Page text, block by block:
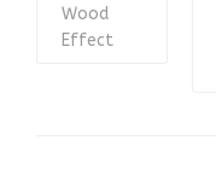
Wood
Effect